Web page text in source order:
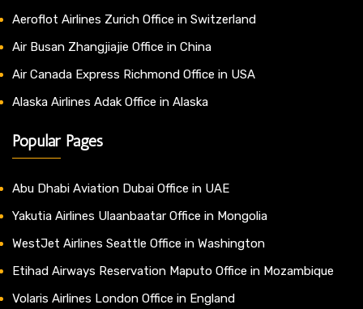
Aeroflot Airlines Zurich Office in Switzerland
Air Busan Zhangjiajie Office in China
Air Canada Express Richmond Office in USA
Alaska Airlines Adak Office in Alaska
Popular Pages
Abu Dhabi Aviation Dubai Office in UAE
Yakutia Airlines Ulaanbaatar Office in Mongolia
WestJet Airlines Seattle Office in Washington
Etihad Airways Reservation Maputo Office in Mozambique
Volaris Airlines London Office in England